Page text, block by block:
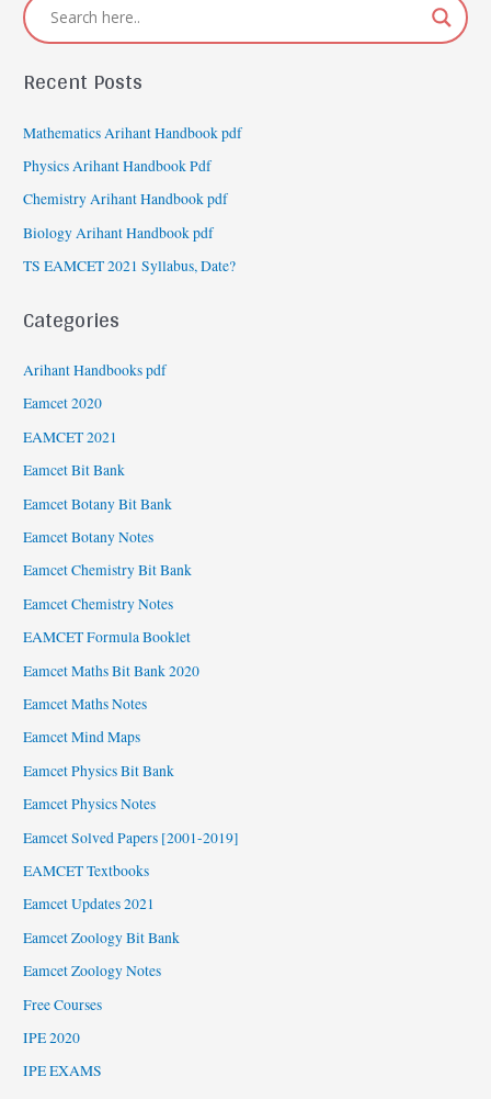
Recent Posts
Mathematics Arihant Handbook pdf
Physics Arihant Handbook Pdf
Chemistry Arihant Handbook pdf
Biology Arihant Handbook pdf
TS EAMCET 2021 Syllabus, Date?
Categories
Arihant Handbooks pdf
Eamcet 2020
EAMCET 2021
Eamcet Bit Bank
Eamcet Botany Bit Bank
Eamcet Botany Notes
Eamcet Chemistry Bit Bank
Eamcet Chemistry Notes
EAMCET Formula Booklet
Eamcet Maths Bit Bank 2020
Eamcet Maths Notes
Eamcet Mind Maps
Eamcet Physics Bit Bank
Eamcet Physics Notes
Eamcet Solved Papers [2001-2019]
EAMCET Textbooks
Eamcet Updates 2021
Eamcet Zoology Bit Bank
Eamcet Zoology Notes
Free Courses
IPE 2020
IPE EXAMS